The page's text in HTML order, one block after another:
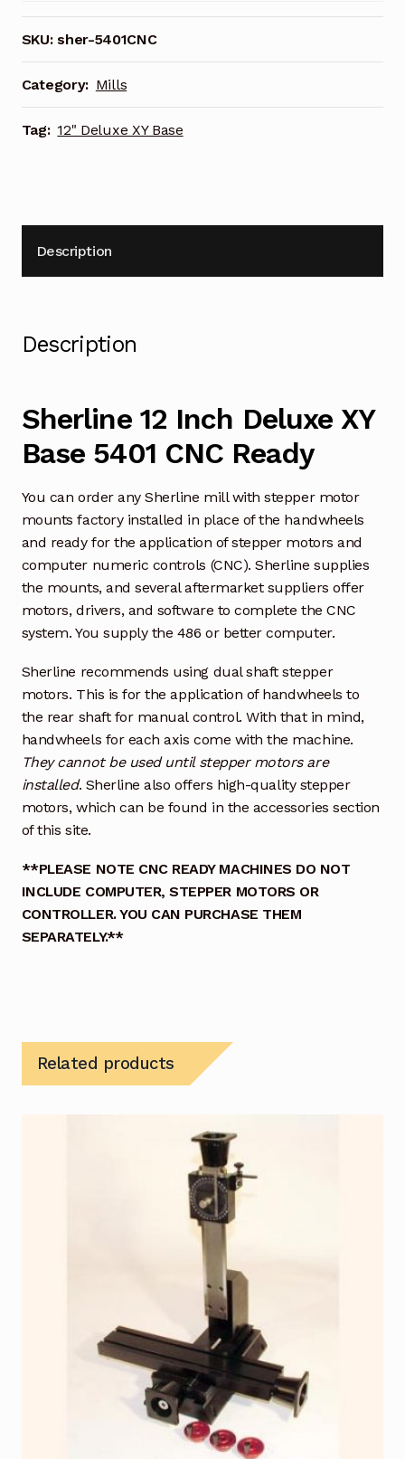
XY
Base
5401
CNC
Ready
quantity
SKU:sher-5401CNC
Category: Mills
Tag: 12" Deluxe XY Base
Description
Description
Sherline 12 Inch Deluxe XY
Base 5401 CNC Ready
You can order any Sherline mill with stepper motor
mounts factory installed in place of the handwheels
and ready for the application of stepper motors and
computer numeric controls (CNC). Sherline supplies
the mounts, and several aftermarket suppliers offer
motors, drivers, and software to complete the CNC
system. You supply the 486 or better computer.
Sherline recommends using dual shaft stepper
motors. This is for the application of handwheels to
the rear shaft for manual control. With that in mind,
handwheels for each axis come with the machine.
They cannot be used until stepper motors are
installed. Sherline also offers high-quality stepper
motors, which can be found in the accessories section
of this site.
**PLEASE NOTE CNC READY MACHINES DO NOT
INCLUDE COMPUTER, STEPPER MOTORS OR
CONTROLLER. YOU CAN PURCHASE THEM
SEPARATELY.**
Related products